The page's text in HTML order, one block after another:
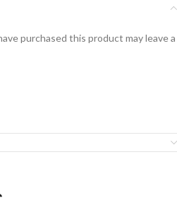
purchased this product may leave a